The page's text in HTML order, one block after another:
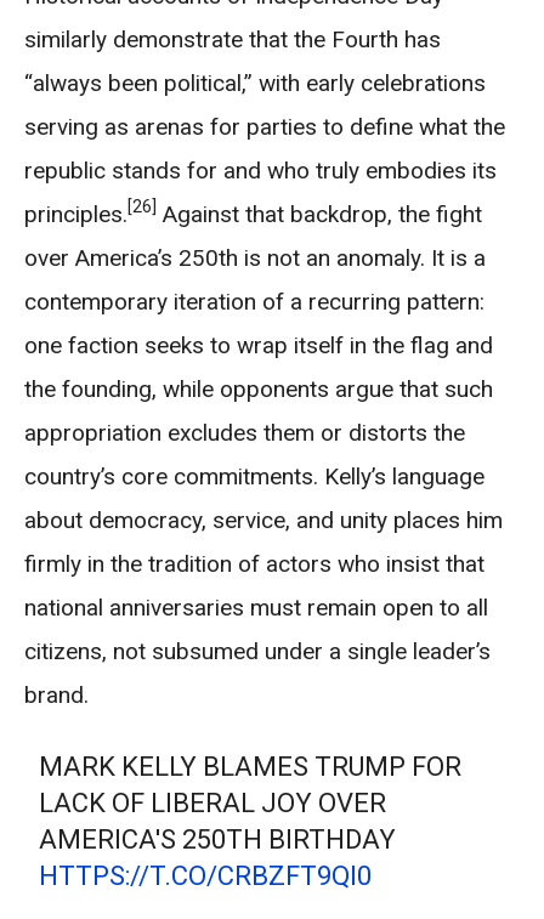
similarly demonstrate that the Fourth has
“always been political,” with early celebrations
serving as arenas for parties to define what the
republic stands for and who truly embodies its
principles.[26] Against that backdrop, the fight
over America’s 250th is not an anomaly. It is a
contemporary iteration of a recurring pattern:
one faction seeks to wrap itself in the flag and
the founding, while opponents argue that such
appropriation excludes them or distorts the
country’s core commitments. Kelly’s language
about democracy, service, and unity places him
firmly in the tradition of actors who insist that
national anniversaries must remain open to all
citizens, not subsumed under a single leader’s
brand.
MARK KELLY BLAMES TRUMP FOR
LACK OF LIBERAL JOY OVER
AMERICA'S 250TH BIRTHDAY
HTTPS://T.CO/CRBZFT9QI0